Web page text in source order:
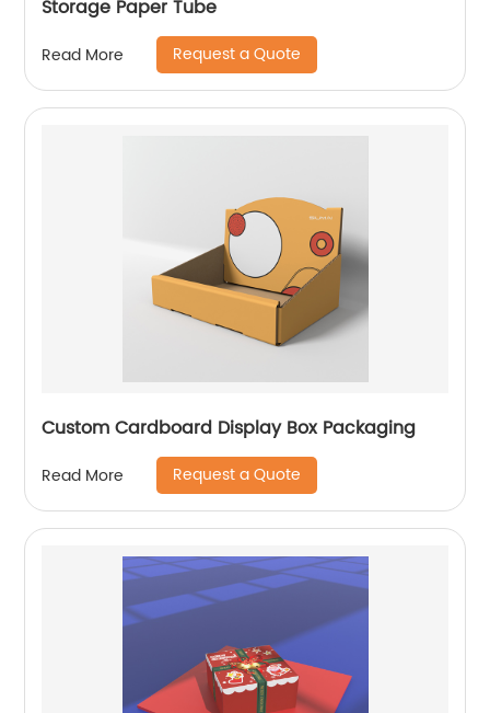
Storage Paper Tube
Read More Request a Quote
Custom Cardboard Display Box Packaging
Read More Request a Quote